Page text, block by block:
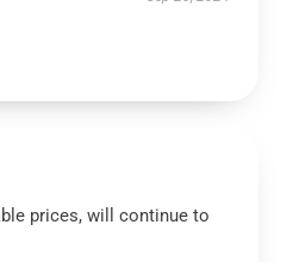
prices, will continue to